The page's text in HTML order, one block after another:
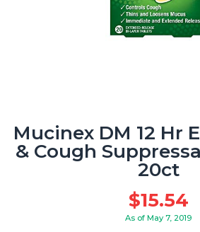
Mucinex DM 12 Hr
& Cough
20ct
$15.54
As of May 7, 2019